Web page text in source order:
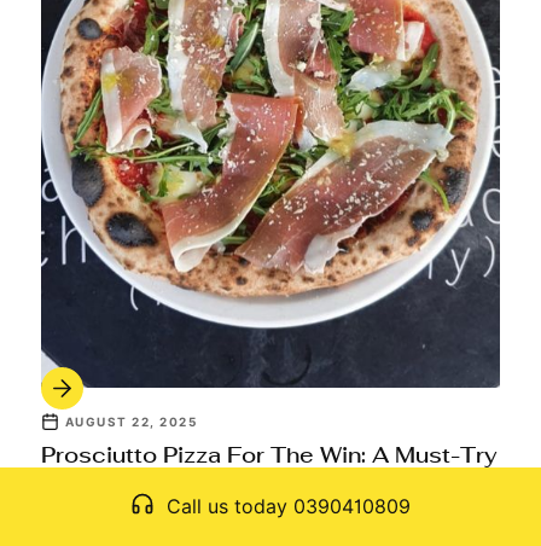
AUGUST 22, 2025
Prosciutto Pizza For The Win: A Must-Try
Call us today 0390410809